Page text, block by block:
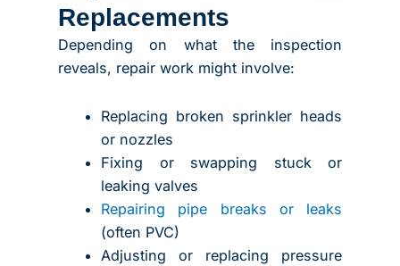
Replacements
Depending on what the inspection
reveals, repair work might involve:
Replacing broken sprinkler heads
or nozzles
Fixing or swapping stuck or
leaking valves
Repairing pipe breaks or leaks
(often PVC)
Adjusting or replacing pressure